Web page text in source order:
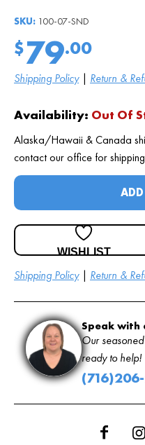
SKU: 100-07-SND
$79.00
Shipping Policy| Return &
Availability: Out Of
Alaska/Hawaii & Canada
contact our office for
Shipping Policy| Return &
WISHLIST
Speak with
Our
ready to help!